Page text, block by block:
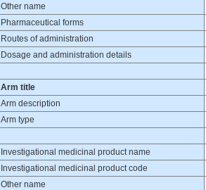
Other name
Pharmaceutical forms
Routes of administration
Dosage and administration details
Arm title
Arm description
Arm type
Investigational medicinal product name
Investigational medicinal product code
Other name